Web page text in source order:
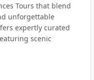
Tours that blend
unforgettable
expertly curated
scenic